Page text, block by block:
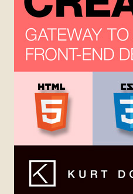
Paintings
RECENT POSTS
tech notes
Mr. Snerfy
ENABLE COMPRESSION